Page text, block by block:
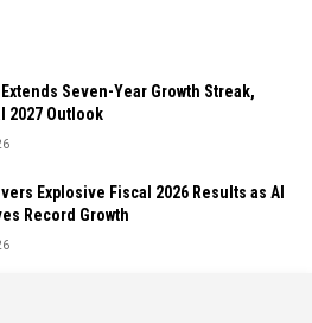
Seven-Year Growth Streak,
2027 Outlook
Explosive Fiscal 2026 Results as AI
Record Growth